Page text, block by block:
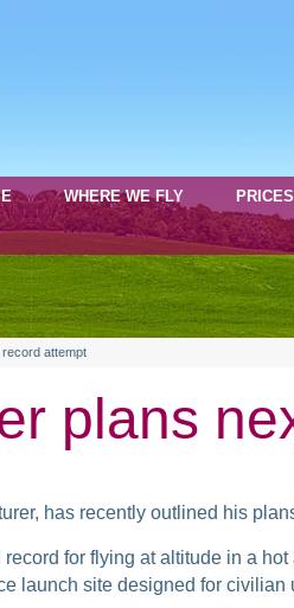
WHERE WE FLY PRICES
attempt
plans
has recently outlined his
record for flying at altitude in a
launch site designed for